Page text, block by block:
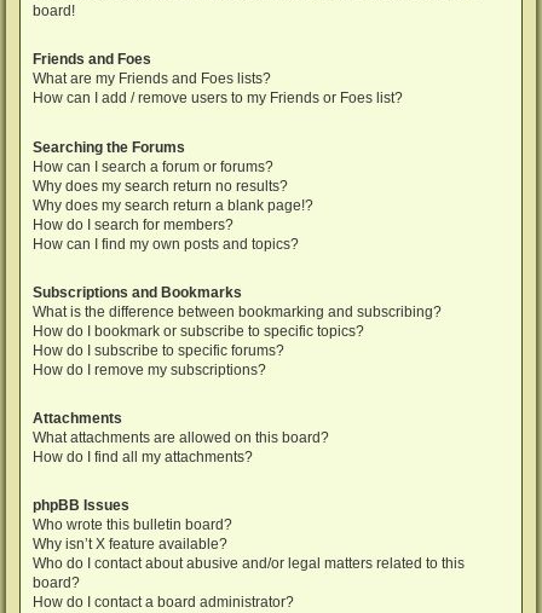
board!
Friends and Foes
What are my Friends and Foes lists?
How can I add / remove users to my Friends or Foes list?
Searching the Forums
How can I search a forum or forums?
Why does my search return no results?
Why does my search return a blank page!?
How do I search for members?
How can I find my own posts and topics?
Subscriptions and Bookmarks
What is the difference between bookmarking and subscribing?
How do I bookmark or subscribe to specific topics?
How do I subscribe to specific forums?
How do I remove my subscriptions?
Attachments
What attachments are allowed on this board?
How do I find all my attachments?
phpBB Issues
Who wrote this bulletin board?
Why isn’t X feature available?
Who do I contact about abusive and/or legal matters related to this
board?
How do I contact a board administrator?